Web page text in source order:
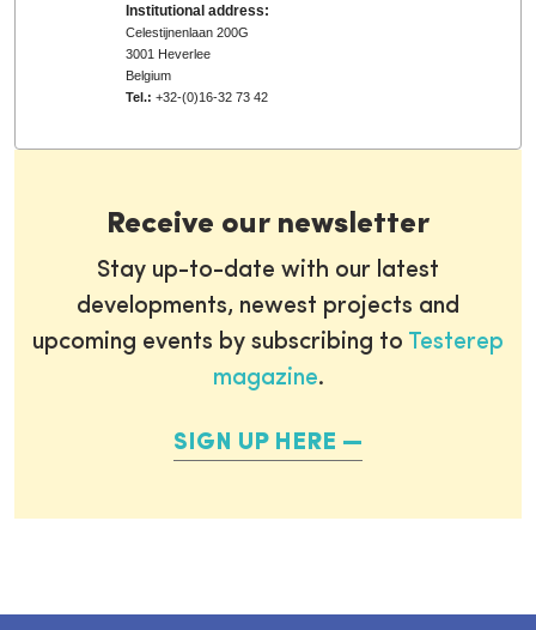
Institutional address:
Celestijnenlaan 200G
3001 Heverlee
Belgium
Tel.: +32-(0)16-32 73 42
Receive our newsletter
Stay up-to-date with our latest
developments, newest projects and
upcoming events by subscribing to Testerep
magazine.
SIGN UP HERE